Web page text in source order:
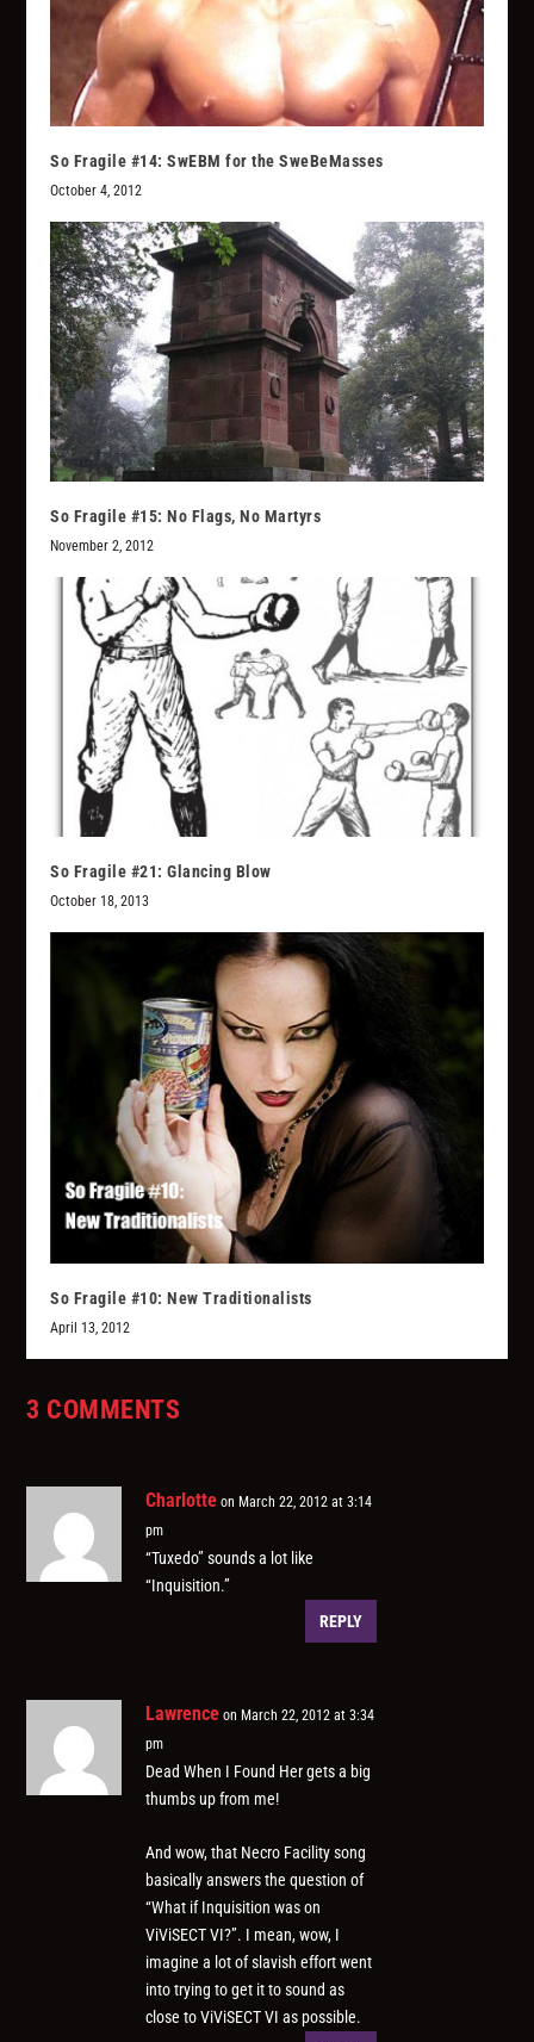
So Fragile #14: SwEBM for the SweBeMasses
October 4, 2012
So Fragile #15: No Flags, No Martyrs
November 2, 2012
So Fragile #21: Glancing Blow
October 18, 2013
So Fragile #10: New Traditionalists
April 13, 2012
3 COMMENTS
Charlotte on March 22, 2012 at 3:14
pm
“Tuxedo” sounds a lot like
“Inquisition.”
REPLY
Lawrence on March 22, 2012 at 3:34
pm
Dead When I Found Her gets a big
thumbs up from me!
And wow, that Necro Facility song
basically answers the question of
“What if Inquisition was on
ViViSECT VI?”. I mean, wow, I
imagine a lot of slavish effort went
into trying to get it to sound as
close to ViViSECT VI as possible.